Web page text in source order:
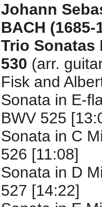
Johann
BACH (1685-
Trio Sonatas
530 (arr.
Fisk and
Sonata in E-
BWV 525
Sonata in C
526 [11:08]
Sonata in D
527 [14:22]